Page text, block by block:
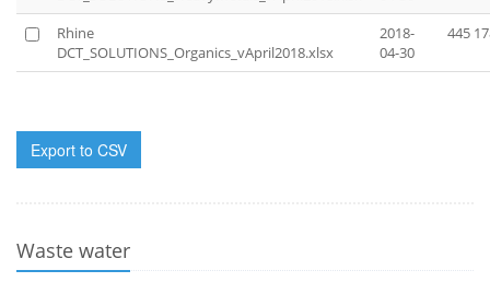
Rhine
DCT_SOLUTIONS_Organics_vApril2018.xlsx
2018-
04-30
445
Export to CSV
Waste water